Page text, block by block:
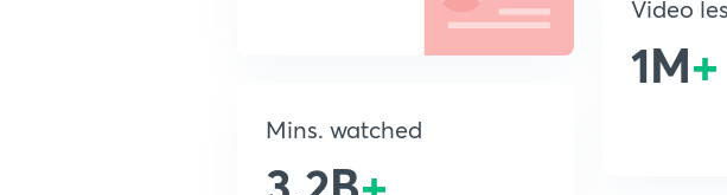
Mins. watched
Video
1M+